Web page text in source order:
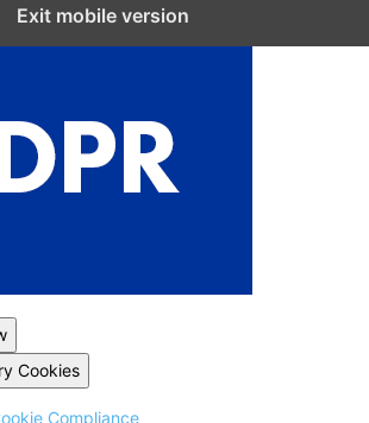
Exit mobile version
Cookies
Compliance